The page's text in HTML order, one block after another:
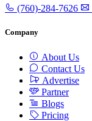
(760)-284-7626
Company
About Us
Contact Us
Advertise
Partner
Blogs
Pricing